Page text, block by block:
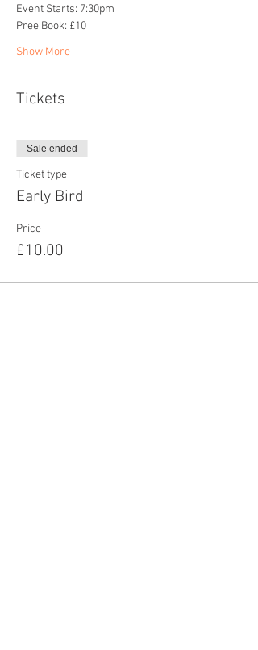
Event Starts: 7:30pm
Pree Book: £10
Show More
Tickets
Sale ended
Ticket type
Early Bird
Price
£10.00